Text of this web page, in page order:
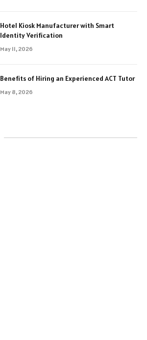
Hotel Kiosk Manufacturer with Smart
Identity Verification
May 11, 2026
Benefits of Hiring an Experienced ACT Tutor
May 8, 2026